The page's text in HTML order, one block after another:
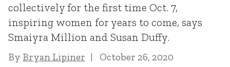
collectively for the first time Oct. 7,
inspiring women for years to come, says
Smaiyra Million and Susan Duffy.
By Bryan Lipiner
October 26, 2020